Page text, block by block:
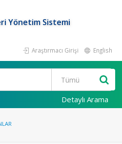
Yönetim Sistemi
Araştırmacı Girişi English
Detaylı Arama